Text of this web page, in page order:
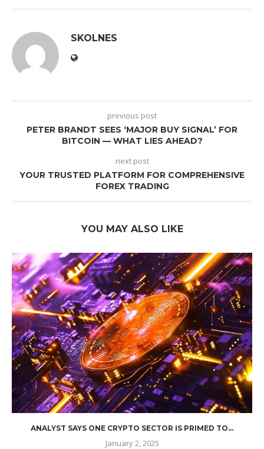
SKOLNES
previous post
PETER BRANDT SEES ‘MAJOR BUY SIGNAL’ FOR
BITCOIN — WHAT LIES AHEAD?
next post
YOUR TRUSTED PLATFORM FOR COMPREHENSIVE
FOREX TRADING
YOU MAY ALSO LIKE
ANALYST SAYS ONE CRYPTO SECTOR IS PRIMED TO...
January 2, 2025